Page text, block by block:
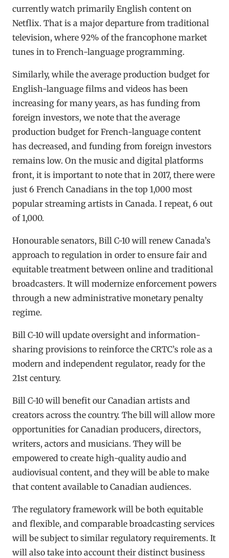
currently watch primarily English content on
Netflix. That is a major departure from traditional
television, where 92% of the francophone market
tunes in to French-language programming.
Similarly, while the average production budget for
English-language films and videos has been
increasing for many years, as has funding from
foreign investors, we note that the average
production budget for French-language content
has decreased, and funding from foreign investors
remains low. On the music and digital platforms
front, it is important to note that in 2017, there were
just 6 French Canadians in the top 1,000 most
popular streaming artists in Canada. I repeat, 6 out
of 1,000.
Honourable senators, Bill C-10 will renew Canada’s
approach to regulation in order to ensure fair and
equitable treatment between online and traditional
broadcasters. It will modernize enforcement powers
through a new administrative monetary penalty
regime.
Bill C-10 will update oversight and information-
sharing provisions to reinforce the CRTC’s role as a
modern and independent regulator, ready for the
21st century.
Bill C-10 will benefit our Canadian artists and
creators across the country. The bill will allow more
opportunities for Canadian producers, directors,
writers, actors and musicians. They will be
empowered to create high-quality audio and
audiovisual content, and they will be able to make
that content available to Canadian audiences.
The regulatory framework will be both equitable
and flexible, and comparable broadcasting services
will be subject to similar regulatory requirements. It
will also take into account their distinct business